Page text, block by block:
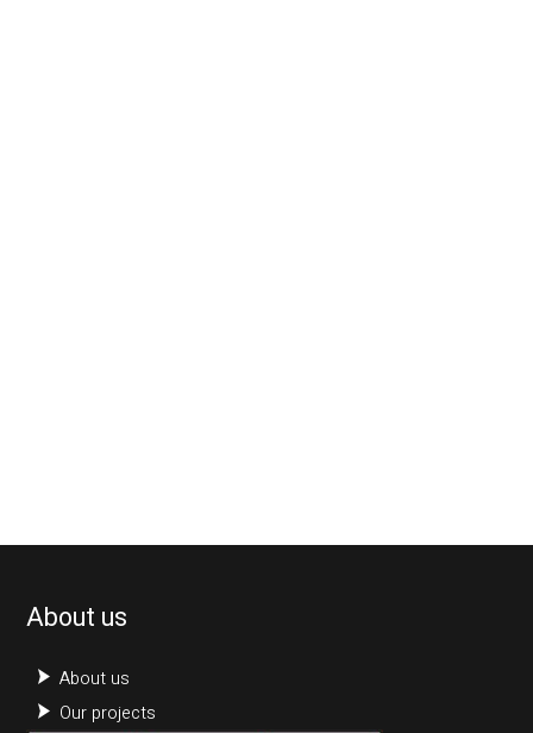
About us
About us
Our projects